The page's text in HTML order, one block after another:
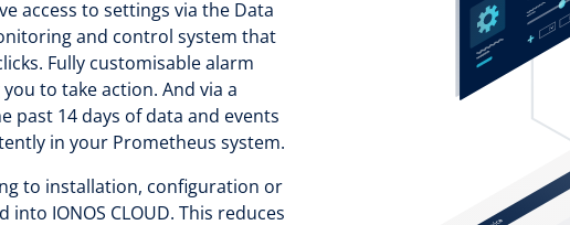
access to settings via the Data
and control system that
Fully customisable alarm
to take action. And via a
past 14 days of data and events
in your Prometheus system.
to installation, configuration or
IONOS CLOUD. This reduces